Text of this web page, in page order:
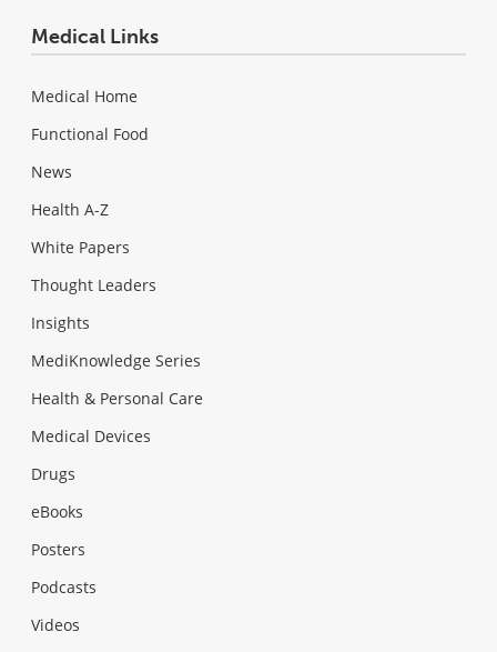
Medical Links
Medical Home
Functional Food
News
Health A-Z
White Papers
Thought Leaders
Insights
MediKnowledge Series
Health & Personal Care
Medical Devices
Drugs
eBooks
Posters
Podcasts
Videos